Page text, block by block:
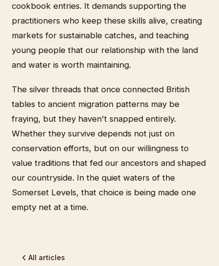
cookbook entries. It demands supporting the
practitioners who keep these skills alive, creating
markets for sustainable catches, and teaching
young people that our relationship with the land
and water is worth maintaining.
The silver threads that once connected British
tables to ancient migration patterns may be
fraying, but they haven't snapped entirely.
Whether they survive depends not just on
conservation efforts, but on our willingness to
value traditions that fed our ancestors and shaped
our countryside. In the quiet waters of the
Somerset Levels, that choice is being made one
empty net at a time.
All articles